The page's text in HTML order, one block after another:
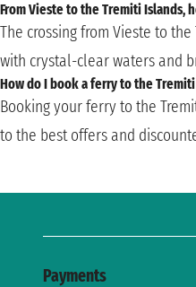
From Vieste to the Tremiti Islands,
The crossing from Vieste to
with crystal-clear waters and
How do I book a ferry to the
Booking your ferry to the
to the best offers and
Payments